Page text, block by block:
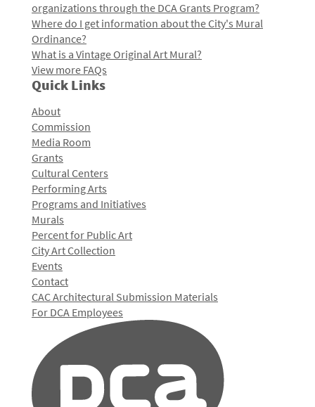
organizations through the DCA Grants Program?
Where do I get information about the City's Mural
Ordinance?
What is a Vintage Original Art Mural?
View more FAQs
Quick Links
About
Commission
Media Room
Grants
Cultural Centers
Performing Arts
Programs and Initiatives
Murals
Percent for Public Art
City Art Collection
Events
Contact
CAC Architectural Submission Materials
For DCA Employees